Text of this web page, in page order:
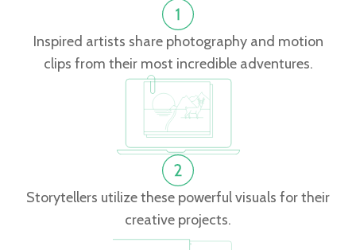
Inspired artists share photography and motion
clips from their most incredible adventures.
Storytellers utilize these powerful visuals for their
creative projects.